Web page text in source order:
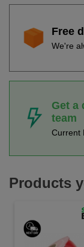
Free
We're
Get a
team
Current
Products